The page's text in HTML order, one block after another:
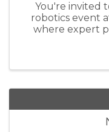
You're invited
robotics event
where expert